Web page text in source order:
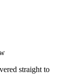
straight to